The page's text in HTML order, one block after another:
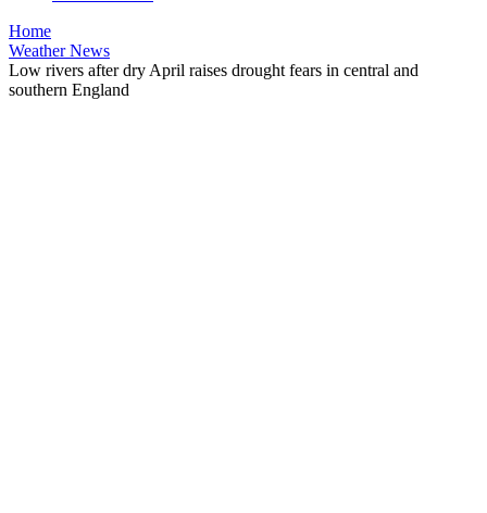
Home
Weather News
Low rivers after dry April raises drought fears in central and
southern England